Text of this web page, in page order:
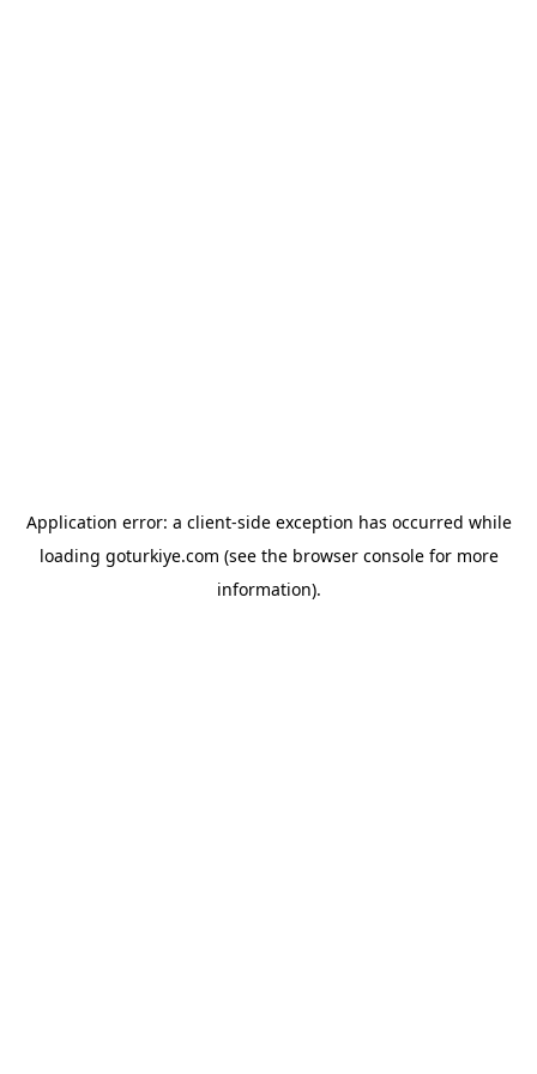
Application error: a client-side exception has occurred while
loading goturkiye.com (see the browser consolefor more
information).